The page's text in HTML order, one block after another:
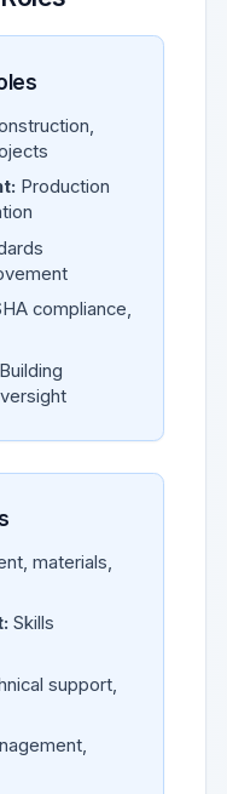
Production
compliance,
Building
materials,
Skills
support,